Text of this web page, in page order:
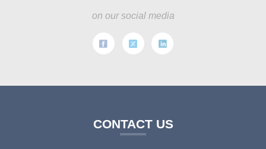
on our social media
CONTACT US